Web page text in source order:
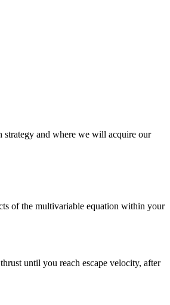
strategy and where we will acquire our
of the multivariable equation within your
until you reach escape velocity, after